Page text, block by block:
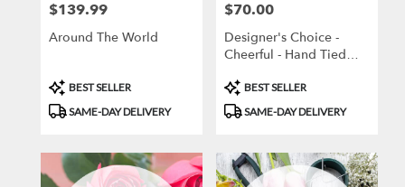
Price:
$139.99
Around The World
Product
Tags:
BEST SELLER
SAME-DAY DELIVERY
Price:
$70.00
Designer's Choice -
Cheerful - Hand Tied
Product
Tags:
BEST SELLER
SAME-DAY DELIVERY